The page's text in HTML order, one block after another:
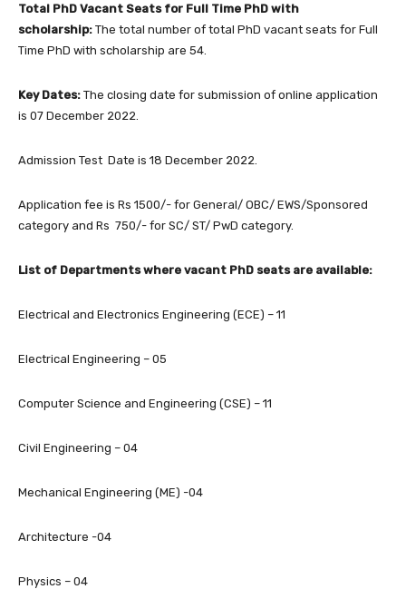
Total PhD Vacant Seats for Full Time PhD with
scholarship: The total number of total PhD vacant seats for Full
Time PhD with scholarship are 54.
Key Dates: The closing date for submission of online application
is 07 December 2022.
Admission Test Date is 18 December 2022.
Application fee is Rs 1500/- for General/ OBC/ EWS/Sponsored
category and Rs 750/- for SC/ ST/ PwD category.
List of Departments where vacant PhD seats are available:
Electrical and Electronics Engineering (ECE) – 11
Electrical Engineering – 05
Computer Science and Engineering (CSE) – 11
Civil Engineering – 04
Mechanical Engineering (ME) -04
Architecture -04
Physics – 04